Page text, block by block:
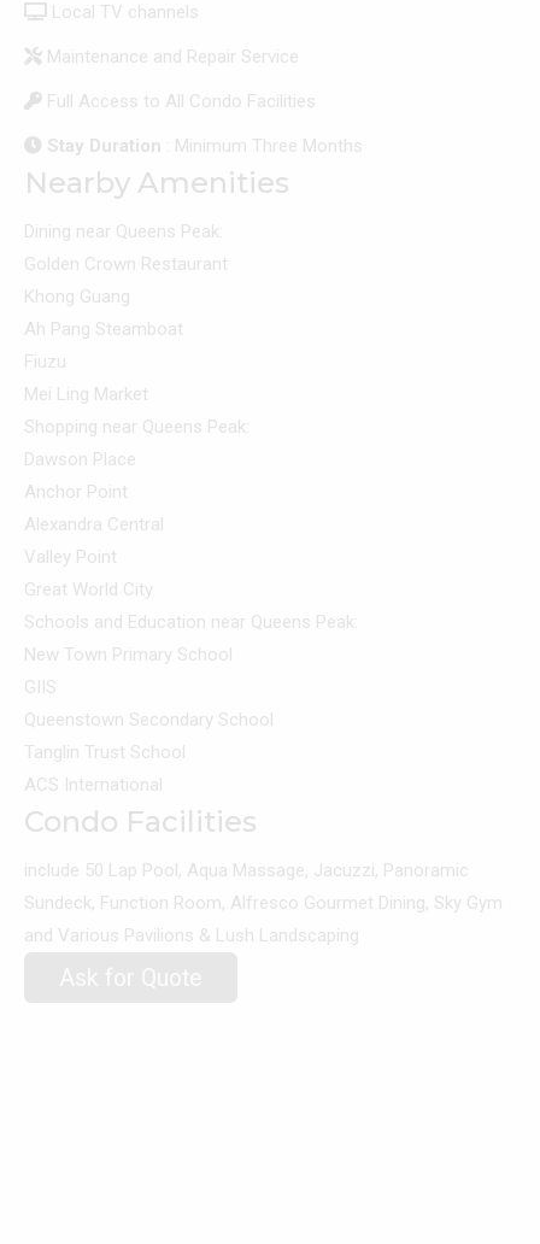
Local TV channels
Maintenance and Repair Service
Full Access to All Condo Facilities
Stay Duration : Minimum Three Months
Nearby Amenities
Dining near Queens Peak:
Golden Crown Restaurant
Khong Guang
Ah Pang Steamboat
Fiuzu
Mei Ling Market
Shopping near Queens Peak:
Dawson Place
Anchor Point
Alexandra Central
Valley Point
Great World City
Schools and Education near Queens Peak:
New Town Primary School
GIIS
Queenstown Secondary School
Tanglin Trust School
ACS International
Condo Facilities
include 50 Lap Pool, Aqua Massage, Jacuzzi, Panoramic
Sundeck, Function Room, Alfresco Gourmet Dining, Sky Gym
and Various Pavilions & Lush Landscaping